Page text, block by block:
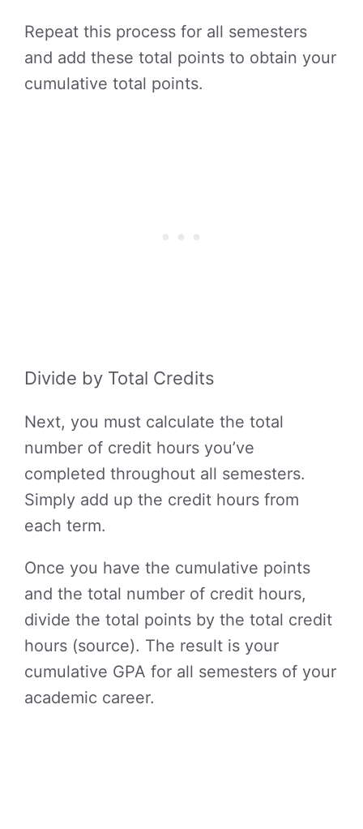
Repeat this process for all semesters
and add these total points to obtain your
cumulative total points.
Divide by Total Credits
Next, you must calculate the total
number of credit hours you’ve
completed throughout all semesters.
Simply add up the credit hours from
each term.
Once you have the cumulative points
and the total number of credit hours,
divide the total points by the total credit
hours (source). The result is your
cumulative GPA for all semesters of your
academic career.